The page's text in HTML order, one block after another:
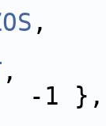
-1 },